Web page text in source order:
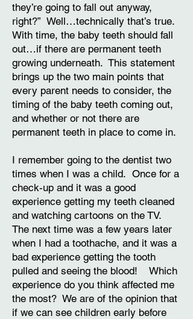
they’re going to fall out anyway,
right?” Well…technically that’s true.
With time, the baby teeth should fall
out…if there are permanent teeth
growing underneath. This statement
brings up the two main points that
every parent needs to consider, the
timing of the baby teeth coming out,
and whether or not there are
permanent teeth in place to come in.
I remember going to the dentist two
times when I was a child. Once for a
check-up and it was a good
experience getting my teeth cleaned
and watching cartoons on the TV.
The next time was a few years later
when I had a toothache, and it was a
bad experience getting the tooth
pulled and seeing the blood! Which
experience do you think affected me
the most? We are of the opinion that
if we can see children early before